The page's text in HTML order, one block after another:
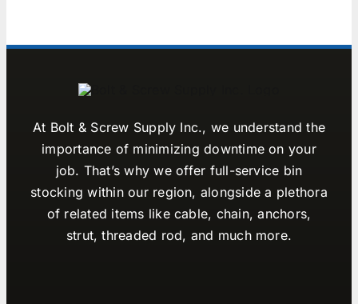
At Bolt & Screw Supply Inc., we understand the
importance of minimizing downtime on your
job. That’s why we offer full-service bin
stocking within our region, alongside a plethora
of related items like cable, chain, anchors,
strut, threaded rod, and much more.